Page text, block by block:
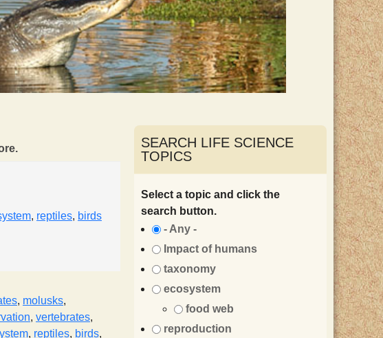
, reptiles, birds
, molusks,
, vertebrates,
, reptiles, birds,
SEARCH LIFE SCIENCE
TOPICS
Select a topic and click the
search button.
- Any -
Impact of humans
taxonomy
ecosystem
food web
reproduction